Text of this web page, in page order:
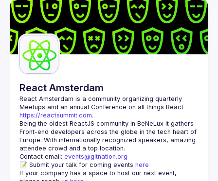
Events
Guilds
React Amsterdam
React Amsterdam is a community organizing quarterly
https://reactsummit.com.
Being the oldest ReactJS community in BeNeLux it gathers
Front-end developers across the globe in the tech heart of
Europe. With internationally recognized speakers, amazing
Contact email: events@gitnation.org
📝 Submit your talk for coming events here
If your company has a space to host our next event,